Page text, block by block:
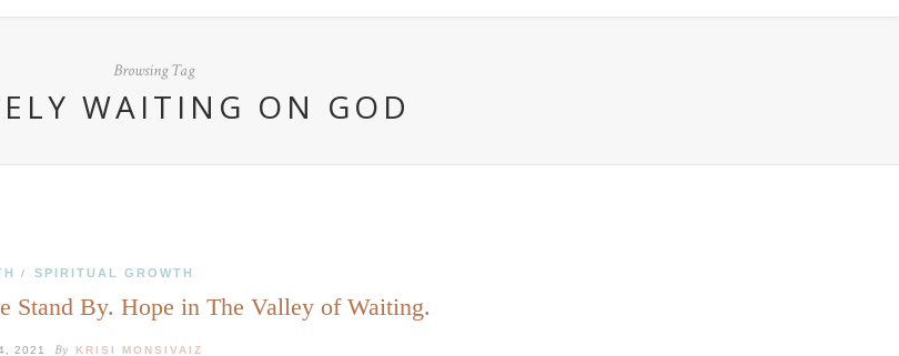
Browsing Tag
WAITING ON GOD
/ SPIRITUAL GROWTH
Stand By. Hope in The Valley of Waiting.
2021 By KRISI MONSIVAIZ